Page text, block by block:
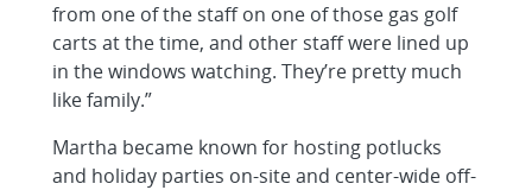
from one of the staff on one of those gas golf
carts at the time, and other staff were lined up
in the windows watching. They’re pretty much
like family.”
Martha became known for hosting potlucks
and holiday parties on-site and center-wide off-